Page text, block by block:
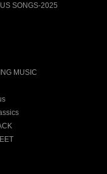
SONGS-2025
MUSIC